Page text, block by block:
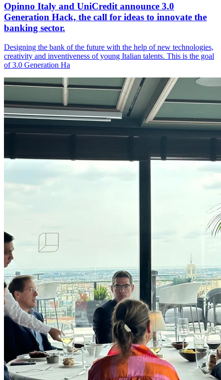
Opinno Italy and UniCredit announce 3.0
Generation Hack, the call for ideas to innovate the
banking sector.
Designing the bank of the future with the help of new technologies,
creativity and inventiveness of young Italian talents. This is the goal
of 3.0 Generation Ha